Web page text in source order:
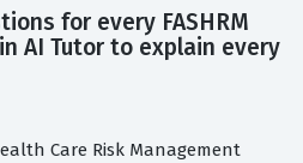
for every FASHRM
AI Tutor to explain every
Care Risk Management